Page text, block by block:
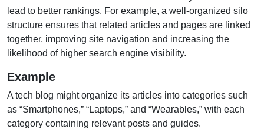
lead to better rankings. For example, a well-organized silo
structure ensures that related articles and pages are linked
together, improving site navigation and increasing the
likelihood of higher search engine visibility.
Example
A tech blog might organize its articles into categories such
as “Smartphones,” “Laptops,” and “Wearables,” with each
category containing relevant posts and guides.